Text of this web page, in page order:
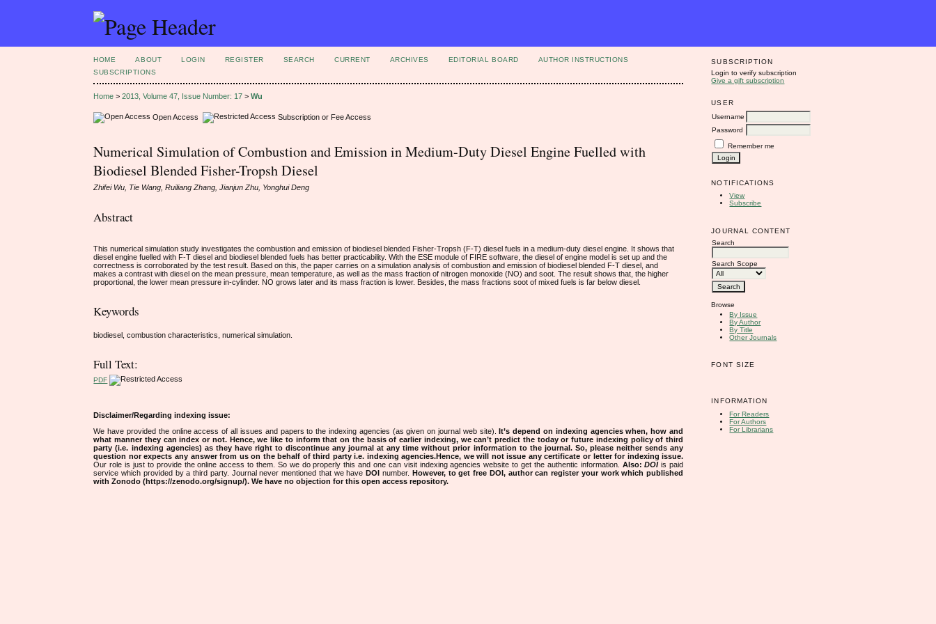
SUBSCRIPTION
Login to verify subscription
Give a gift subscription
USER
Username
Password
Remember me
NOTIFICATIONS
View
Subscribe
JOURNAL CONTENT
Search
Search Scope
Browse
By Issue
By Author
By Title
Other Journals
FONT SIZE
INFORMATION
For Readers
For Authors
For Librarians
HOME ABOUT LOGIN REGISTER SEARCH CURRENT ARCHIVES EDITORIAL BOARD
AUTHOR INSTRUCTIONS
SUBSCRIPTIONS
Home >2013, Volume 47, Issue Number: 17 >Wu
Open Access Subscription or Fee Access
Numerical Simulation of Combustion and Emission in Medium-Duty Diesel Engine Fuelled with
Biodiesel Blended Fisher-Tropsh Diesel
Zhifei Wu, Tie Wang, Ruiliang Zhang, Jianjun Zhu, Yonghui Deng
Abstract
This numerical simulation study investigates the combustion and emission of biodiesel blended Fisher-Tropsh (F-T) diesel fuels in a medium-duty diesel engine. It shows that
diesel engine fuelled with F-T diesel and biodiesel blended fuels has better practicability. With the ESE module of FIRE software, the diesel of engine model is set up and the
correctness is corroborated by the test result. Based on this, the paper carries on a simulation analysis of combustion and emission of biodiesel blended F-T diesel, and
makes a contrast with diesel on the mean pressure, mean temperature, as well as the mass fraction of nitrogen monoxide (NO) and soot. The result shows that, the higher
proportional, the lower mean pressure in-cylinder. NO grows later and its mass fraction is lower. Besides, the mass fractions soot of mixed fuels is far below diesel.
Keywords
biodiesel, combustion characteristics, numerical simulation.
Full Text:
PDF
Disclaimer/Regarding indexing issue:
We have provided the online access of all issues and papers to the indexing agencies (as given on journal web site).It’s depend on indexing agencies when, how and
what manner they can index or not. Hence, we like to inform that on the basis of earlier indexing, we can’t predict the today or future indexing policy of third
party (i.e. indexing agencies) as they have right to discontinue any journal at any time without prior information to the journal. So, please neither sends any
question nor expects any answer from us on the behalf of third party i.e. indexing agencies.Hence, we will not issue any certificate or letter for indexing issue.
Our role is just to provide the online access to them. So we do properly this and one can visit indexing agencies website to get the authentic information. Also:DOIis paid
service which provided by a third party. Journal never mentioned that we haveDOI number. However, to get free DOI, author can register your work which published
with Zonodo (https://zenodo.org/signup/). We have no objection for this open access repository.